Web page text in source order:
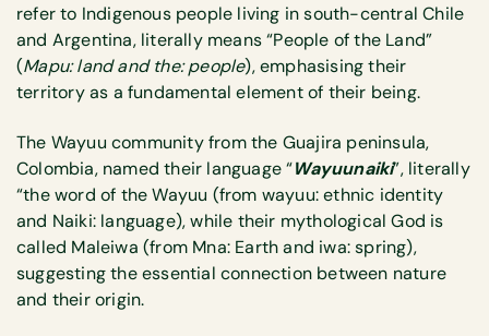
refer to Indigenous people living in south-central Chile
and Argentina, literally means “People of the Land”
(Mapu: land and the: people), emphasising their
territory as a fundamental element of their being.
The Wayuu community from the Guajira peninsula,
Colombia, named their language “Wayuunaiki”, literally
“the word of the Wayuu (from wayuu: ethnic identity
and Naiki: language), while their mythological God is
called Maleiwa (from Mna: Earth and iwa: spring),
suggesting the essential connection between nature
and their origin.